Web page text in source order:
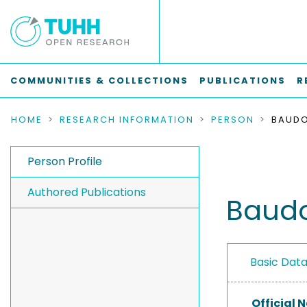
COMMUNITIES & COLLECTIONS PUBLICATIONS
HOME RESEARCH INFORMATION PERSON
Person Profile
Authored Publications
Basic
Official